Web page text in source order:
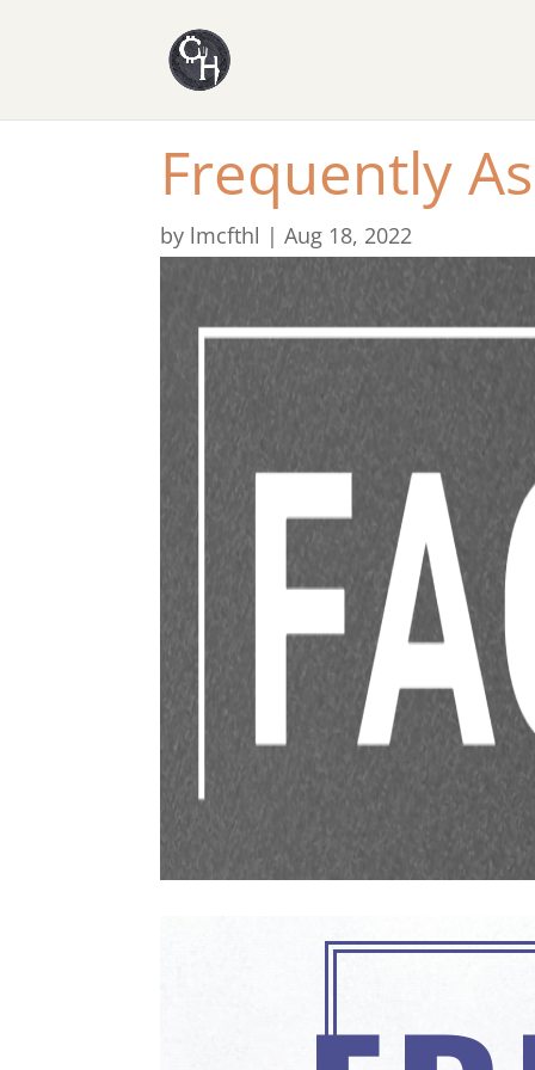
Frequently
by lmcfthl |Aug 18, 2022